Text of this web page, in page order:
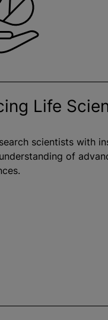
Life
scientists with
of